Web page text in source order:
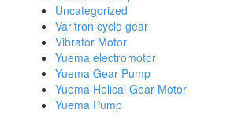
Uncategorized
Varitron cyclo gear
Vibrator Motor
Yuema electromotor
Yuema Gear Pump
Yuema Helical Gear Motor
Yuema Pump